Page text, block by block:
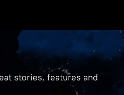
stories, features and